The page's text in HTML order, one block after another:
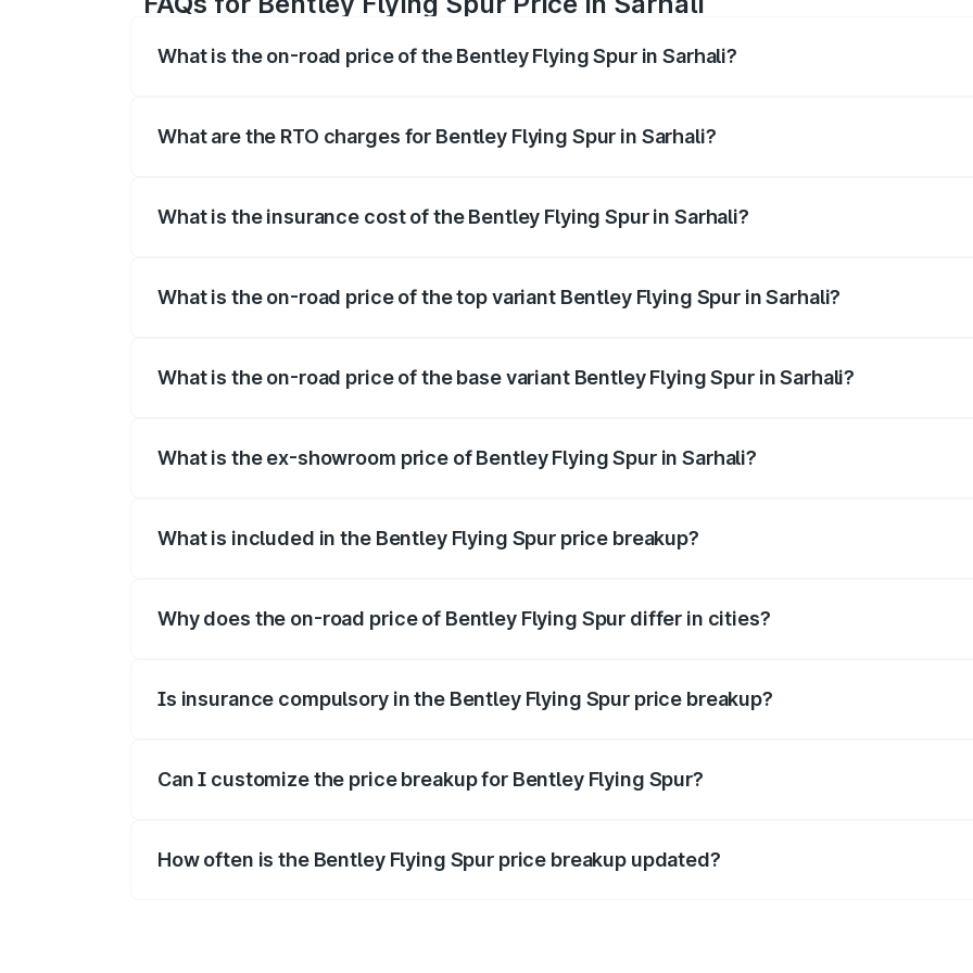
What is the on-road price of the Bentley Flying Spur in Sarhali?
What are the RTO charges for Bentley Flying Spur in Sarhali?
What is the insurance cost of the Bentley Flying Spur in Sarhali?
What is the on-road price of the top variant Bentley Flying Spur in Sarhali?
What is the on-road price of the base variant Bentley Flying Spur in Sarhali?
What is the ex-showroom price of Bentley Flying Spur in Sarhali?
What is included in the Bentley Flying Spur price breakup?
Why does the on-road price of Bentley Flying Spur differ in cities?
Is insurance compulsory in the Bentley Flying Spur price breakup?
Can I customize the price breakup for Bentley Flying Spur?
How often is the Bentley Flying Spur price breakup updated?